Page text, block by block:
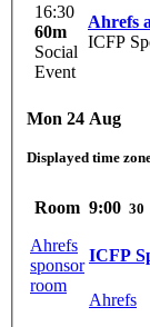
16:30
60m
Social
Event
Ahrefs
ICFP
Mon 24 Aug
Displayed time
Room 9:00 30
Ahrefs
sponsor
room
ICFP
Ahrefs